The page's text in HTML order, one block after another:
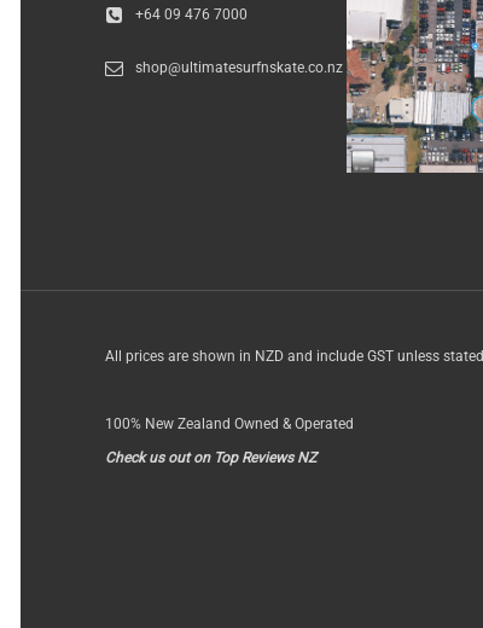
+64 09 476 7000
shop@ultimatesurfnskate.co.nz
All prices are shown in NZD and include GST unless stated
100% New Zealand Owned & Operated
Check us out on Top Reviews NZ